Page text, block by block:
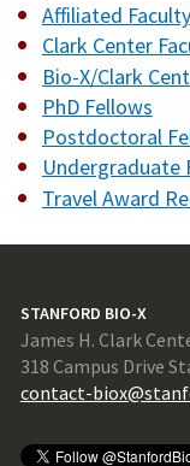
Affiliated Faculty
Clark Center
Bio-X/Clark
PhD Fellows
Postdoctoral
Undergraduate
Travel Award
STANFORD BIO-X
James H. Clark
318 Campus Drive
contact-